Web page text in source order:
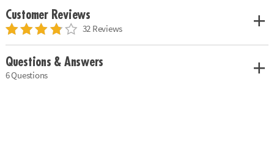
Customer Reviews
32 Reviews
Questions & Answers
6 Questions